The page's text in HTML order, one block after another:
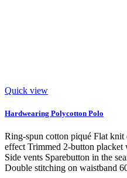
Quick view
Hardwearing Polycotton Polo
Ring-spun cotton piqué Flat
effect Trimmed 2-button
Side vents Sparebutton in the
Double stitching on waistband